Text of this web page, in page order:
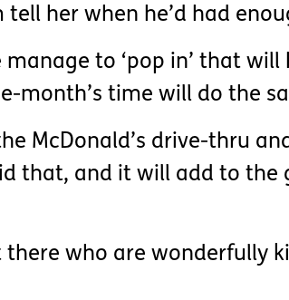
her when he’d had
to ‘pop in’ that will
month’s time will do the
McDonald’s drive-thru
that, and it will add to the
who are wonderfully